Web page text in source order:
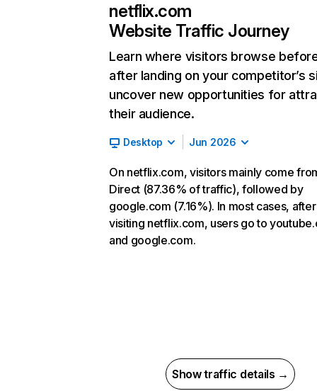
netflix.com
Website Traffic Journey
Learn where visitors browse
after landing on your competitor’s
uncover new opportunities for
their audience.
Desktop Jun 2026
On netflix.com, visitors mainly come
Direct (87.36% of traffic), followed by
google.com (7.16%). In most cases, after
visiting netflix.com, users go to
and google.com.
Show traffic details →